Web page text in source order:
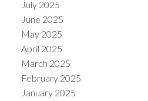
July 2025
June 2025
May 2025
April 2025
March 2025
February 2025
January 2025